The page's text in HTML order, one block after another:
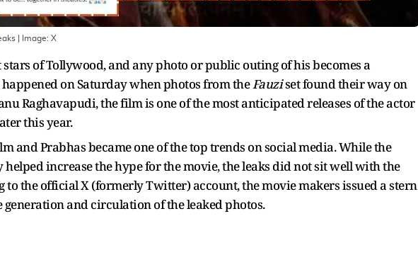
| Image: X
stars of Tollywood, and any photo or public outing of his becomes a
happened on Saturday when photos from theFauziset found their way on
Raghavapudi, the film is one of the most anticipated releases of the actor
this year.
and Prabhas became one of the top trends on social media. While the
increase the hype for the movie, the leaks did not sit well with the
to the official X (formerly Twitter) account, the movie makers issued a stern
and circulation of the leaked photos.